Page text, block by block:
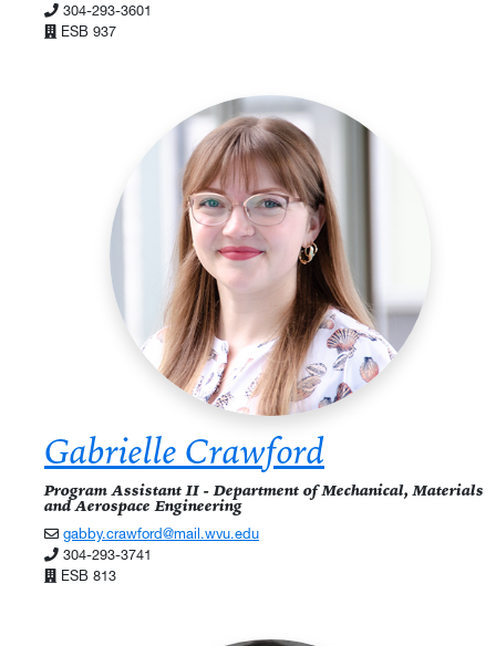
304-293-3601
ESB 937
Gabrielle Crawford
Program Assistant II - Department of Mechanical, Materials
and Aerospace Engineering
gabby.crawford@mail.wvu.edu
304-293-3741
ESB 813